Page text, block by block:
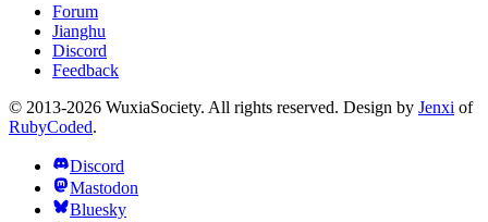
Forum
Jianghu
Discord
Feedback
© 2013-2026 WuxiaSociety. All rights reserved. Design by Jenxi of
RubyCoded.
Discord
Mastodon
Bluesky